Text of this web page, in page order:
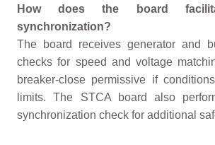
How does the board
synchronization?
The board receives generator and
checks for speed and voltage
breaker-close permissive if
limits. The STCA board also
synchronization check for additional